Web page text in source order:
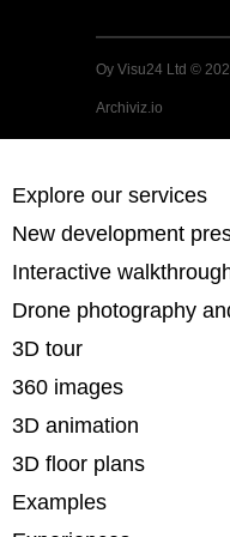
Oy Visu24 Ltd ©
Archiviz.io
Explore our services
New development
Interactive
Drone photography
3D tour
360 images
3D animation
3D floor plans
Examples